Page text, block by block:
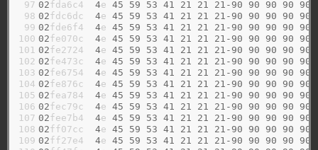
97
98
99
100
101
102
103
104
105
106
107
108
109
02fda6c4 4e 45 59 53 41 21 21 21-90 90 90 90 90
02fdc6dc 4e 45 59 53 41 21 21 21-90 90 90 90 90
02fde6f4 4e 45 59 53 41 21 21 21-90 90 90 90 90
02fe070c 4e 45 59 53 41 21 21 21-90 90 90 90 90
02fe2724 4e 45 59 53 41 21 21 21-90 90 90 90 90
02fe473c 4e 45 59 53 41 21 21 21-90 90 90 90 90
02fe6754 4e 45 59 53 41 21 21 21-90 90 90 90 90
02fe876c 4e 45 59 53 41 21 21 21-90 90 90 90 90
02fea784 4e 45 59 53 41 21 21 21-90 90 90 90 90
02fec79c 4e 45 59 53 41 21 21 21-90 90 90 90 90
02fee7b4 4e 45 59 53 41 21 21 21-90 90 90 90 90
02ff07cc 4e 45 59 53 41 21 21 21-90 90 90 90 90
02ff27e4 4e 45 59 53 41 21 21 21-90 90 90 90 90